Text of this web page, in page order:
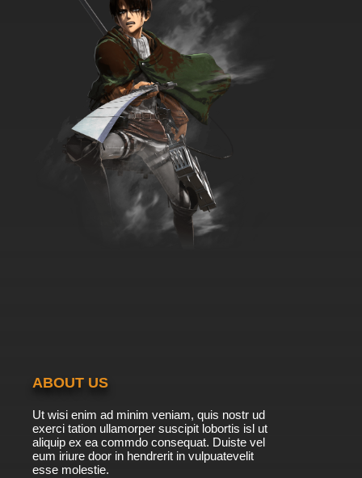
Krapopolis Episode 18 War with the Roses
7.8/10 18 EP
Krapopolis Episode 19 Muse Your Illusion
7.8/10 19 EP
Krapopolis Episode 20 Prince Hippo
20 EP
Krapopolis Episode 21 Olive Oil Crisis
ABOUT US
Ut wisi enim ad minim veniam, quis nostr ud
exerci tation ullamorper suscipit lobortis isl ut
aliquip ex ea commdo consequat. Duiste vel
eum iriure door in hendrerit in vulpuatevelit
esse molestie.